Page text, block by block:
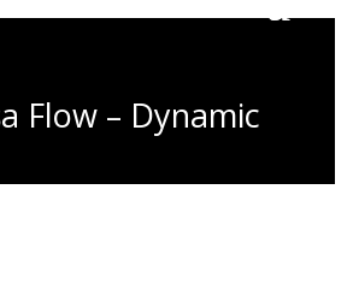
Flow – Dynamic